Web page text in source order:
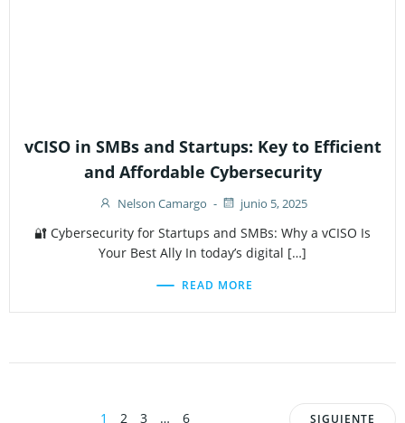
vCISO in SMBs and Startups: Key to Efficient
and Affordable Cybersecurity
Nelson Camargo - junio 5, 2025
🔐 Cybersecurity for Startups and SMBs: Why a vCISO Is
Your Best Ally In today’s digital […]
READ MORE
Page
1 Page
2 Page
3 … Page
6 SIGUIENTE